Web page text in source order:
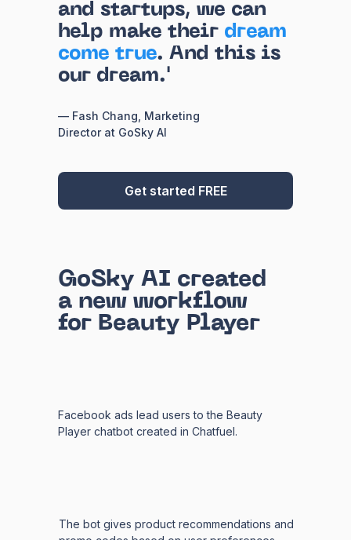
and startups, we can
help make their dream
come true. And this is
our dream.'
— Fash Chang, Marketing
Director at GoSky AI
Get started FREE
Facebook ads lead users to the Beauty
Player chatbot created in Chatfuel.
GoSky AI created
a new workflow
for Beauty Player
The bot gives product recommendations and